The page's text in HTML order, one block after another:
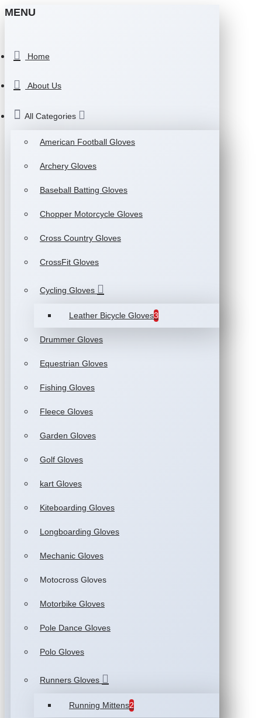
MENU
Home
About Us
All Categories
American Football Gloves
Archery Gloves
Baseball Batting Gloves
Chopper Motorcycle Gloves
Cross Country Gloves
CrossFit Gloves
Cycling Gloves
Leather Bicycle Gloves3
Drummer Gloves
Equestrian Gloves
Fishing Gloves
Fleece Gloves
Garden Gloves
Golf Gloves
kart Gloves
Kiteboarding Gloves
Longboarding Gloves
Mechanic Gloves
Motocross Gloves
Motorbike Gloves
Pole Dance Gloves
Polo Gloves
Runners Gloves
Running Mittens2